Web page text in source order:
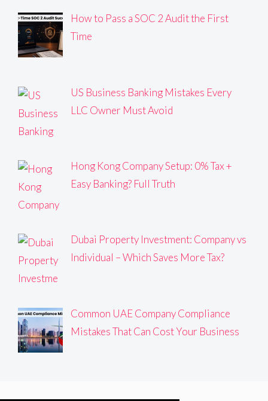
How to Pass a SOC 2 Audit the First
Time
US Business Banking Mistakes Every
LLC Owner Must Avoid
Hong Kong Company Setup: 0% Tax +
Easy Banking? Full Truth
Dubai Property Investment: Company vs
Individual – Which Saves More Tax?
Common UAE Company Compliance
Mistakes That Can Cost Your Business